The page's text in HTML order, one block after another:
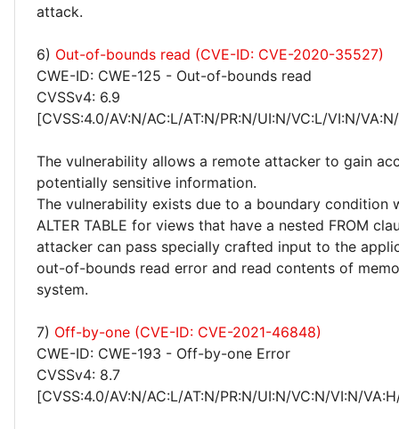
attack.
6) Out-of-bounds read (CVE-ID: CVE-2020-35527)
CWE-ID: CWE-125 - Out-of-bounds read
CVSSv4: 6.9
[CVSS:4.0/AV:N/AC:L/AT:N/PR:N/UI:N/VC:L/VI:N/
The vulnerability allows a remote attacker to gain
potentially sensitive information.
The vulnerability exists due to a boundary condition
ALTER TABLE for views that have a nested FROM
attacker can pass specially crafted input to the
out-of-bounds read error and read contents of
system.
7) Off-by-one (CVE-ID: CVE-2021-46848)
CWE-ID: CWE-193 - Off-by-one Error
CVSSv4: 8.7
[CVSS:4.0/AV:N/AC:L/AT:N/PR:N/UI:N/VC:N/VI:N/